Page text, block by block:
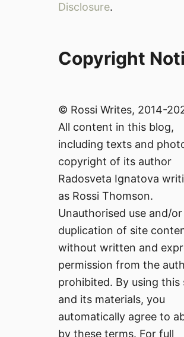
Disclosure.
Copyright
© Rossi Writes, 2014-
All content in this blog,
including texts and
copyright of its author
Radosveta Ignatova
as Rossi Thomson.
Unauthorised use and/or
duplication of site
without written and
permission from the
prohibited. By using this
and its materials, you
automatically agree to
by these terms. For full